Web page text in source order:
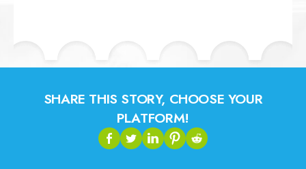
SHARE THIS STORY, CHOOSE YOUR
PLATFORM!